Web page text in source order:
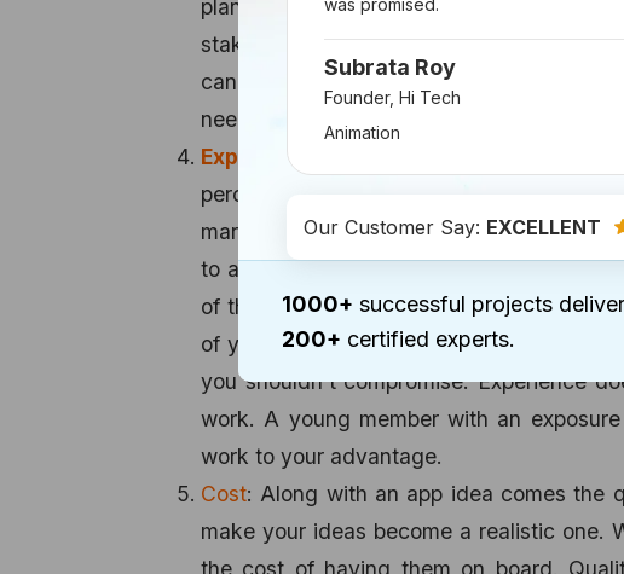
planning to develop the app into an
stakes. 60 percent of the app must
can perfect the UI/UX expectations
needful and it’s always good to find for
Experienced team members
: What is it
percent of the cases, it’s a mélange of
market, and enhance the current
to achieve this blend, a team with
of the core team members of iPhone
of your ideas and experienced pair of
you shouldn’t compromise. Experience
work. A young member with an
work to your advantage.
Cost: Along with an app idea comes the
make your ideas become a realistic one.
the cost of having them on board.
was promised.
Subrata Roy
Founder, Hi Tech
Animation
Our Customer Say: EXCELLENT
1000+ successful projects
200+ certified experts.